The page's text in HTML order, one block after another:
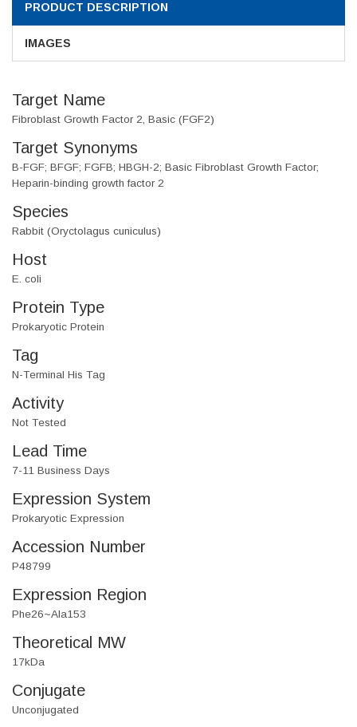
PRODUCT DESCRIPTION
IMAGES
Target Name
Fibroblast Growth Factor 2, Basic (FGF2)
Target Synonyms
B-FGF; BFGF; FGFB; HBGH-2; Basic Fibroblast Growth Factor;
Heparin-binding growth factor 2
Species
Rabbit (Oryctolagus cuniculus)
Host
E. coli
Protein Type
Prokaryotic Protein
Tag
N-Terminal His Tag
Activity
Not Tested
Lead Time
7-11 Business Days
Expression System
Prokaryotic Expression
Accession Number
P48799
Expression Region
Phe26~Ala153
Theoretical MW
17kDa
Conjugate
Unconjugated